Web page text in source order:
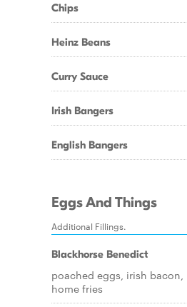
Chips
Heinz Beans
Curry Sauce
Irish Bangers
English Bangers
Eggs And Things
Additional Fillings.
Blackhorse Benedict
poached eggs, irish
home fries